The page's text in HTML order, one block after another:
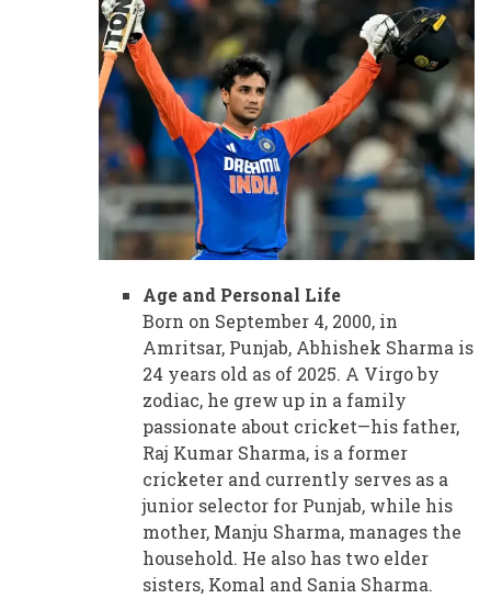
Age and Personal Life
Born on September 4, 2000, in
Amritsar, Punjab, Abhishek Sharma is
24 years old as of 2025. A Virgo by
zodiac, he grew up in a family
passionate about cricket—his father,
Raj Kumar Sharma, is a former
cricketer and currently serves as a
junior selector for Punjab, while his
mother, Manju Sharma, manages the
household. He also has two elder
sisters, Komal and Sania Sharma.